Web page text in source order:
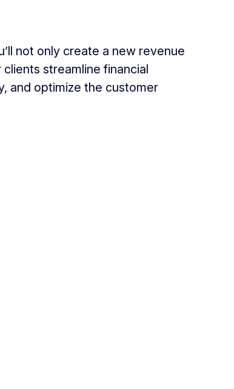
not only create a new revenue
streamline financial
and optimize the customer